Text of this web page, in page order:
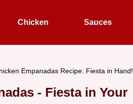
Chicken Sauces
Empanadas Recipe: Fiesta in Hand!
- Fiesta in Your